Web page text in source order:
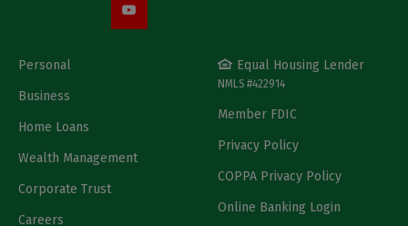
Personal
Business
Home Loans
Wealth Management
Corporate Trust
Careers
Equal Housing Lender
NMLS #422914
Member FDIC
Privacy Policy
COPPA Privacy Policy
Online Banking Login